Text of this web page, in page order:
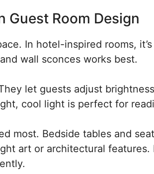
Guest Room Design
In hotel-inspired rooms,
wall sconces works best.
let guests adjust
cool light is perfect for
most. Bedside tables and
art or architectural features.